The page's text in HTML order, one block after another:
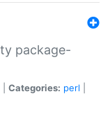
package-
Categories: perl